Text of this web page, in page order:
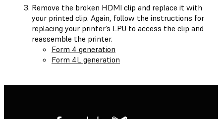
Remove the broken HDMI clip and replace it with
your printed clip. Again, follow the instructions for
replacing your printer’s LPU to access the clip and
reassemble the printer.
Form 4 generation
Form 4L generation